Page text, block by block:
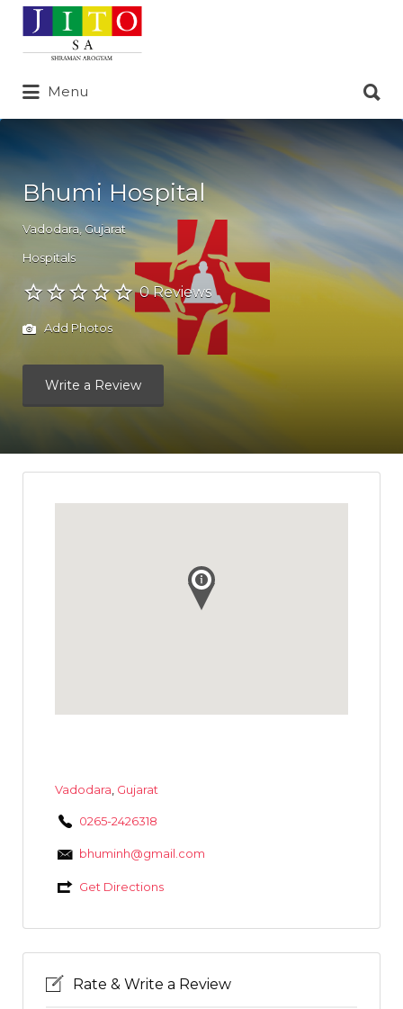
Search
for:
Menu
for:
Bhumi Hospital
Vadodara Gujarat
Hospitals
0 Reviews
Add Photos
Write a Review
Vadodara Gujarat
0265-2426318
bhuminh@gmail.com
Get Directions
Rate & Write a Review